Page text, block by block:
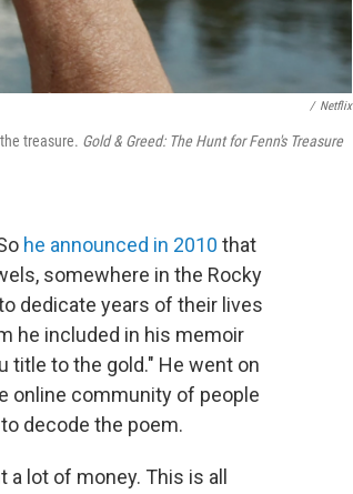
/ Netflix
treasure. Gold & Greed: The Hunt for Fenn's Treasure
he announced in 2010 that
somewhere in the Rocky
dedicate years of their lives
he included in his memoir
title to the gold." He went on
online community of people
decode the poem.
lot of money. This is all